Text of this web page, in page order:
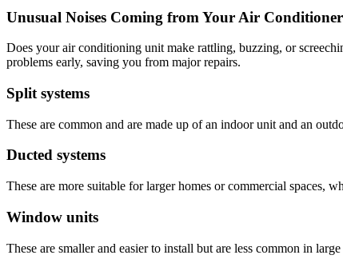
Unusual Noises Coming from Your Air Conditioner
Does your air conditioning unit make rattling, buzzing, or
problems early, saving you from major repairs.
Split systems
These are common and are made up of an indoor unit and an
Ducted systems
These are more suitable for larger homes or commercial spaces,
Window units
These are smaller and easier to install but are less common in